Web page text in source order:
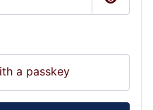
Show
a passkey